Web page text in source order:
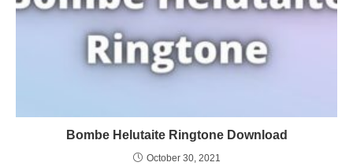
Bombe Helutaite Ringtone Download
October 30, 2021